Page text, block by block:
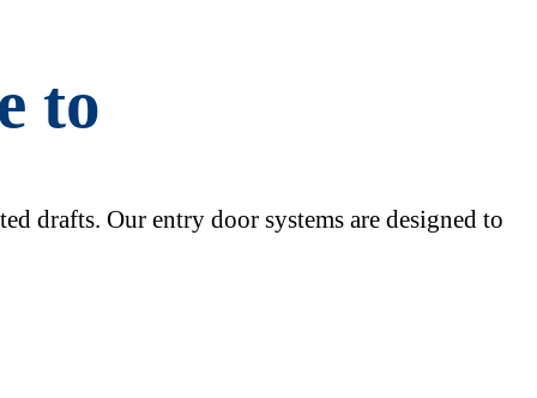
to
drafts. Our entry door systems are designed to